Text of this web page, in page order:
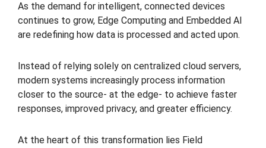
As the demand for intelligent, connected devices
continues to grow, Edge Computing and Embedded AI
are redefining how data is processed and acted upon.
Instead of relying solely on centralized cloud servers,
modern systems increasingly process information
closer to the source- at the edge- to achieve faster
responses, improved privacy, and greater efficiency.
At the heart of this transformation lies Field